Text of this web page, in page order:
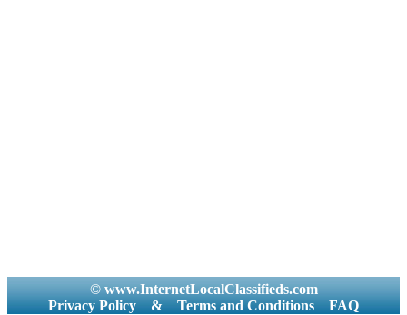
© www.InternetLocalClassifieds.com
Privacy Policy
& Terms and Conditions FAQ